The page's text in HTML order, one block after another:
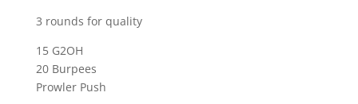
3 rounds for quality
15 G2OH
20 Burpees
Prowler Push